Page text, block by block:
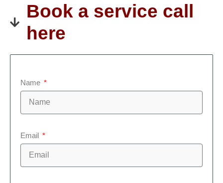
Book a service call
here
Name
Email